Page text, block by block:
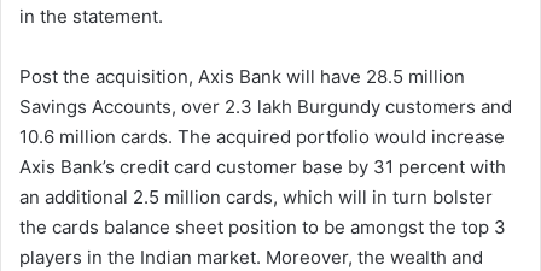
in the statement.
Post the acquisition, Axis Bank will have 28.5 million
Savings Accounts, over 2.3 lakh Burgundy customers and
10.6 million cards. The acquired portfolio would increase
Axis Bank’s credit card customer base by 31 percent with
an additional 2.5 million cards, which will in turn bolster
the cards balance sheet position to be amongst the top 3
players in the Indian market. Moreover, the wealth and